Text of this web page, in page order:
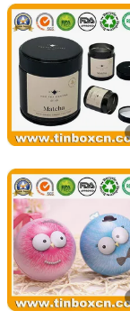
Brilliant Tin Box
Guangdong,
Brilliant Tin Box
Guangdong,